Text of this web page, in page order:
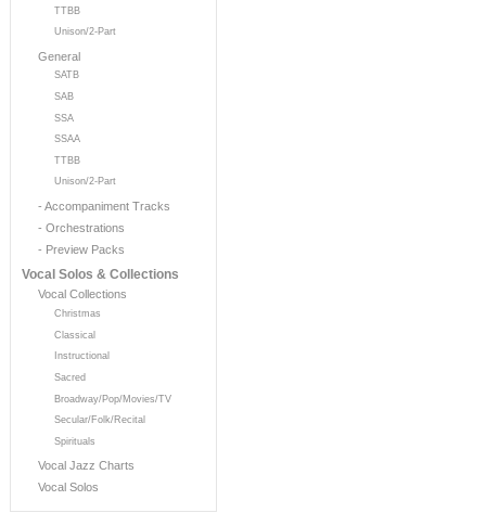
TTBB
Unison/2-Part
General
SATB
SAB
SSA
SSAA
TTBB
Unison/2-Part
- Accompaniment Tracks
- Orchestrations
- Preview Packs
Vocal Solos & Collections
Vocal Collections
Christmas
Classical
Instructional
Sacred
Broadway/Pop/Movies/TV
Secular/Folk/Recital
Spirituals
Vocal Jazz Charts
Vocal Solos